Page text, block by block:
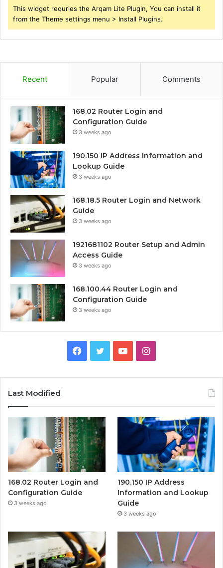
This widget requries the Arqam Lite Plugin, You can install it
from the Theme settings menu > Install Plugins.
Recent Popular Comments
168.02 Router Login and
Configuration Guide
3 weeks ago
190.150 IP Address Information and
Lookup Guide
3 weeks ago
168.18.5 Router Login and Network
Guide
3 weeks ago
1921681102 Router Setup and Admin
Access Guide
3 weeks ago
168.100.44 Router Login and
Configuration Guide
3 weeks ago
Facebook
TwitterYouTubeInstagram
Last Modified
168.02 Router Login and
Configuration Guide
3 weeks ago
190.150 IP Address
Information and Lookup
Guide
3 weeks ago